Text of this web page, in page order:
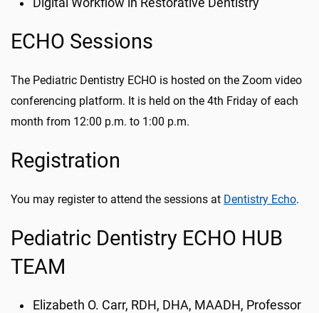
Digital Workflow in Restorative Dentistry
ECHO Sessions
The Pediatric Dentistry ECHO is hosted on the Zoom video
conferencing platform. It is held on the 4th Friday of each
month from 12:00 p.m. to 1:00 p.m.
Registration
You may register to attend the sessions at Dentistry Echo.
Pediatric Dentistry ECHO HUB
TEAM
Elizabeth O. Carr, RDH, DHA, MAADH, Professor